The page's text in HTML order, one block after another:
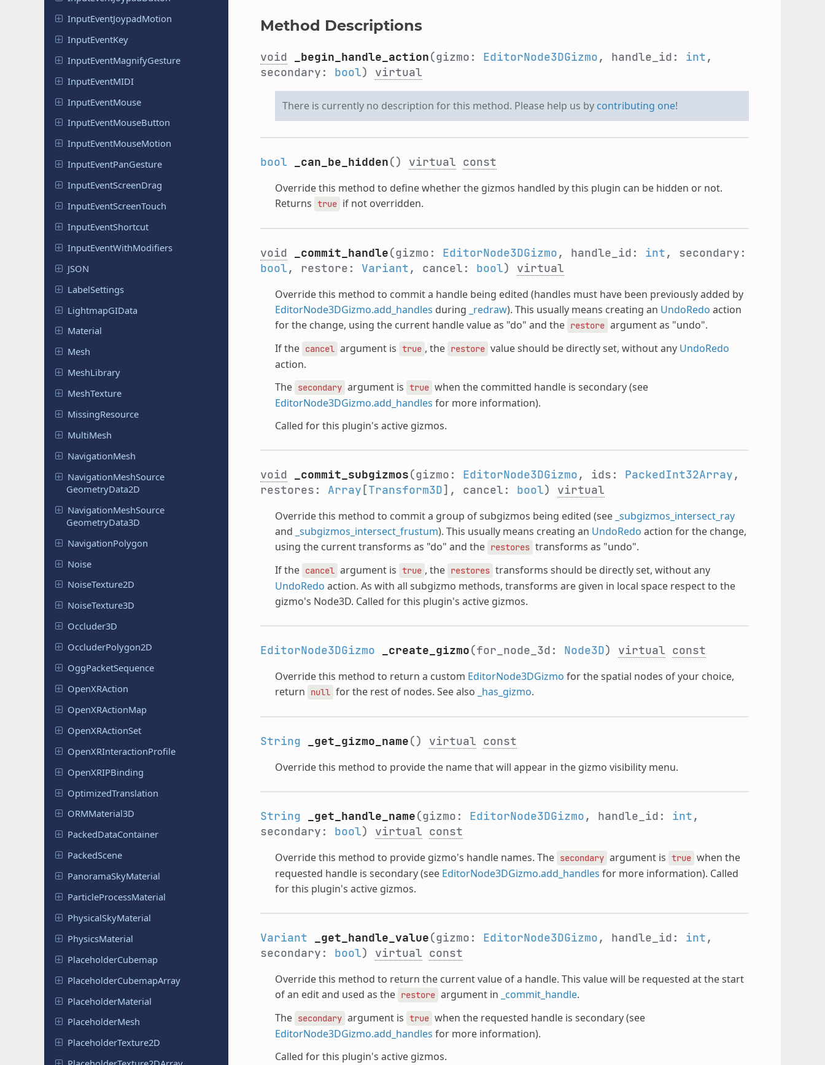
InputEventJoypadMotion
InputEventKey
InputEventMagnifyGesture
InputEventMIDI
InputEventMouse
InputEventMouseButton
InputEventMouseMotion
InputEventPanGesture
InputEventScreenDrag
InputEventScreenTouch
InputEventShortcut
InputEventWithModifiers
JSON
LabelSettings
LightmapGIData
Material
Mesh
MeshLibrary
MeshTexture
MissingResource
MultiMesh
NavigationMesh
NavigationMeshSource
GeometryData2D
NavigationMeshSource
GeometryData3D
NavigationPolygon
Noise
NoiseTexture2D
NoiseTexture3D
Occluder3D
OccluderPolygon2D
OggPacketSequence
OpenXRAction
OpenXRActionMap
OpenXRActionSet
OpenXRInteractionProfile
OpenXRIPBinding
OptimizedTranslation
ORMMaterial3D
PackedDataContainer
PackedScene
PanoramaSkyMaterial
ParticleProcessMaterial
PhysicalSkyMaterial
PhysicsMaterial
PlaceholderCubemap
PlaceholderCubemapArray
PlaceholderMaterial
PlaceholderMesh
PlaceholderTexture2D
Method Descriptions
void _begin_handle_action(gizmo: EditorNode3DGizmo, handle_id: int,
secondary: bool) virtual
There is currently no description for this method. Please help us by contributing one!
bool _can_be_hidden() virtual const
Override this method to define whether the gizmos handled by this plugin can be hidden or not.
Returns true if not overridden.
void _commit_handle(gizmo: EditorNode3DGizmo, handle_id: int, secondary:
bool, restore: Variant, cancel: bool) virtual
Override this method to commit a handle being edited (handles must have been previously added by
EditorNode3DGizmo.add_handles during _redraw). This usually means creating an UndoRedo action
for the change, using the current handle value as "do" and the restore argument as "undo".
If the cancel argument is true , the restore value should be directly set, without any UndoRedo
action.
The secondary argument is true when the committed handle is secondary (see
EditorNode3DGizmo.add_handles for more information).
Called for this plugin's active gizmos.
void _commit_subgizmos(gizmo: EditorNode3DGizmo, ids: PackedInt32Array,
restores: Array [Transform3D], cancel: bool) virtual
Override this method to commit a group of subgizmos being edited (see _subgizmos_intersect_ray
and _subgizmos_intersect_frustum). This usually means creating an UndoRedo action for the change,
using the current transforms as "do" and the restores transforms as "undo".
If the cancel argument is true , the restores transforms should be directly set, without any
UndoRedo action. As with all subgizmo methods, transforms are given in local space respect to the
gizmo's Node3D. Called for this plugin's active gizmos.
EditorNode3DGizmo _create_gizmo(for_node_3d: Node3D) virtual const
Override this method to return a custom EditorNode3DGizmo for the spatial nodes of your choice,
return
null for the rest of nodes. See also _has_gizmo.
String _get_gizmo_name() virtual const
Override this method to provide the name that will appear in the gizmo visibility menu.
String _get_handle_name(gizmo: EditorNode3DGizmo, handle_id: int,
secondary: bool) virtual const
Override this method to provide gizmo's handle names. The secondary argument is true when the
requested handle is secondary (see EditorNode3DGizmo.add_handles for more information). Called
for this plugin's active gizmos.
Variant _get_handle_value(gizmo: EditorNode3DGizmo, handle_id: int,
secondary: bool) virtual const
Override this method to return the current value of a handle. This value will be requested at the start
of an edit and used as the restore argument in _commit_handle.
The secondary argument is true when the requested handle is secondary (see
EditorNode3DGizmo.add_handles for more information).
Called for this plugin's active gizmos.